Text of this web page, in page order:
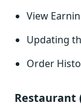
View
Updating
Order
Restaurant